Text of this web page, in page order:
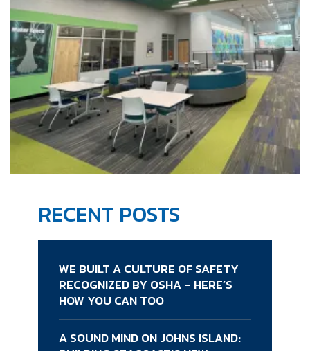
RECENT POSTS
WE BUILT A CULTURE OF SAFETY
RECOGNIZED BY OSHA – HERE’S
HOW YOU CAN TOO
A SOUND MIND ON JOHNS ISLAND: